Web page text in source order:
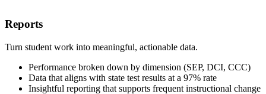
Reports
Turn student work into meaningful, actionable data.
Performance broken down by dimension (SEP, DCI, CCC)
Data that aligns with state test results at a 97% rate
Insightful reporting that supports frequent instructional change